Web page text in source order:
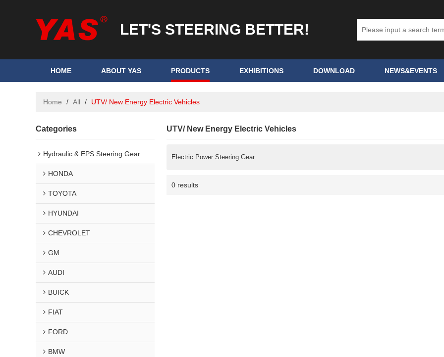
LET'S STEERING BETTER!
HOME ABOUT YAS PRODUCTS EXHIBITIONS DOWNLOAD NEWS&EVENTS
Home / All / UTV/ New Energy Electric Vehicles
Categories
Hydraulic & EPS Steering Gear
HONDA
TOYOTA
HYUNDAI
CHEVROLET
GM
AUDI
BUICK
FIAT
FORD
BMW
UTV/ New Energy Electric Vehicles
Electric Power Steering Gear
0 results